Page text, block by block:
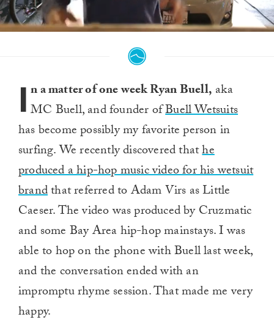
seconds
I n a matter of one week Ryan Buell, aka
MC Buell, and founder ofBuell Wetsuits
has become possibly my favorite person in
surfing. We recently discovered thathe
produced a hip-hop music video for his wetsuit
brandthat referred to Adam Virs as Little
Caeser. The video was produced by Cruzmatic
and some Bay Area hip-hop mainstays. I was
able to hop on the phone with Buell last week,
and the conversation ended with an
impromptu rhyme session. That made me very
happy.